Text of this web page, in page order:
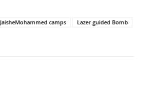
JaisheMohammed camps
Lazer guided Bomb